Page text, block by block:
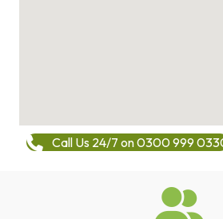
Call Us 24/7 on 0300 999